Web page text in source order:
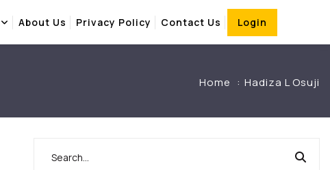
About Us Privacy Policy Contact Us Login
Home Hadiza L Osuji